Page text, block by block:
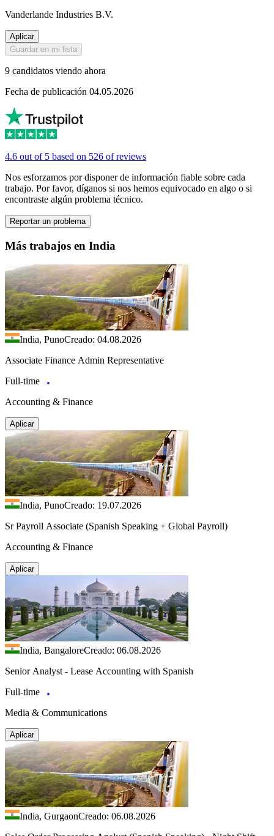
Vanderlande Industries B.V.
Aplicar
Guardar en mi lista
9 candidatos viendo ahora
Fecha de publicación 04.05.2026
4.6 out of 5 based on 526 of reviews
Nos esforzamos por disponer de información fiable sobre cada
trabajo. Por favor, díganos si nos hemos equivocado en algo o si
encontraste algún problema técnico.
Reportar un problema
Más trabajos en India
India, PunoCreado: 04.08.2026
Associate Finance Admin Representative
Full-time
Accounting & Finance
Aplicar
India, PunoCreado: 19.07.2026
Sr Payroll Associate (Spanish Speaking + Global Payroll)
Accounting & Finance
Aplicar
India, BangaloreCreado: 06.08.2026
Senior Analyst - Lease Accounting with Spanish
Full-time
Media & Communications
Aplicar
India, GurgaonCreado: 06.08.2026